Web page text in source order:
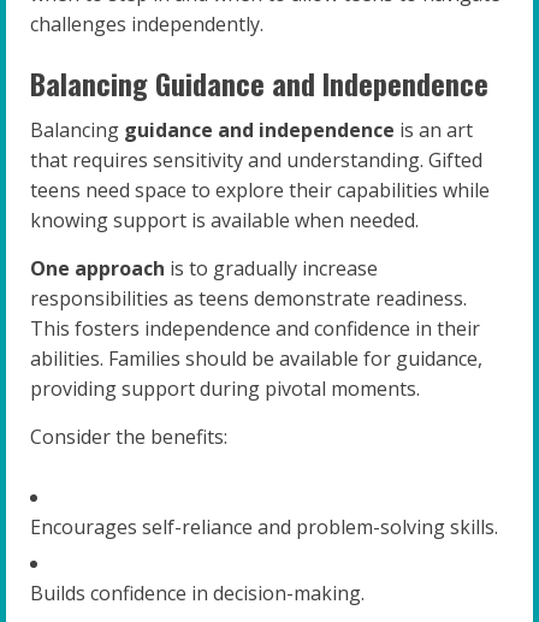
challenges independently.
Balancing Guidance and Independence
Balancing guidance and independence is an art
that requires sensitivity and understanding. Gifted
teens need space to explore their capabilities while
knowing support is available when needed.
One approach is to gradually increase
responsibilities as teens demonstrate readiness.
This fosters independence and confidence in their
abilities. Families should be available for guidance,
providing support during pivotal moments.
Consider the benefits:
Encourages self-reliance and problem-solving skills.
Builds confidence in decision-making.